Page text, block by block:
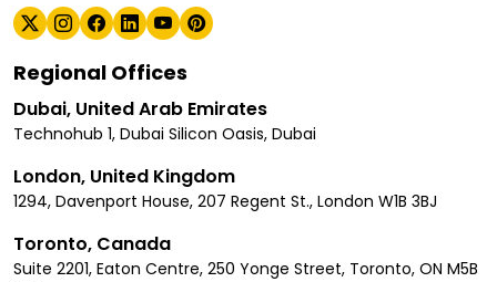
Regional Offices
Dubai, United Arab Emirates
Technohub 1, Dubai Silicon Oasis, Dubai
London, United Kingdom
1294, Davenport House, 207 Regent St., London W1B 3BJ
Toronto, Canada
Suite 2201, Eaton Centre, 250 Yonge Street, Toronto, ON M5B